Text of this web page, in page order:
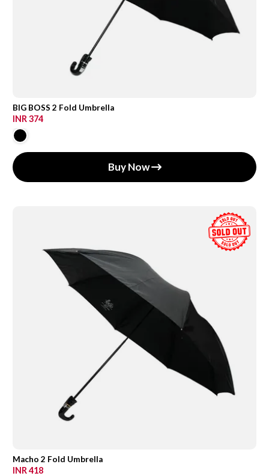
BIG BOSS 2 Fold Umbrella
INR 374
Buy Now
Macho 2 Fold Umbrella
INR 418